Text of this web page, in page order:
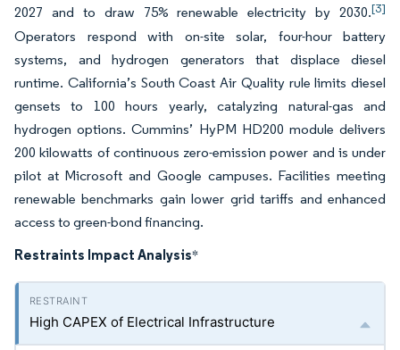
2027 and to draw 75% renewable electricity by 2030.[3]
Operators respond with on-site solar, four-hour battery
systems, and hydrogen generators that displace diesel
runtime. California’s South Coast Air Quality rule limits diesel
gensets to 100 hours yearly, catalyzing natural-gas and
hydrogen options. Cummins’ HyPM HD200 module delivers
200 kilowatts of continuous zero-emission power and is under
pilot at Microsoft and Google campuses. Facilities meeting
renewable benchmarks gain lower grid tariffs and enhanced
access to green-bond financing.
Restraints Impact Analysis*
High CAPEX of Electrical Infrastructure